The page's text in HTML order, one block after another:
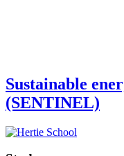
Sustainable
(SENTINEL)